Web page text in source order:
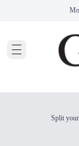
Split